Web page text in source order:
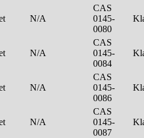
N/A
CAS
0145-
0080
N/A
CAS
0145-
0084
N/A
CAS
0145-
0086
N/A
CAS
0145-
0087